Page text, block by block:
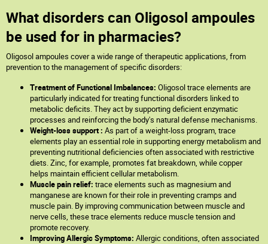
What disorders can Oligosol ampoules
be used for in pharmacies?
Oligosol ampoules cover a wide range of therapeutic applications, from
prevention to the management of specific disorders:
Treatment of Functional Imbalances: Oligosol trace elements are
particularly indicated for treating functional disorders linked to
metabolic deficits. They act by supporting deficient enzymatic
processes and reinforcing the body's natural defense mechanisms.
Weight-loss support : As part of a weight-loss program, trace
elements play an essential role in supporting energy metabolism and
preventing nutritional deficiencies often associated with restrictive
diets. Zinc, for example, promotes fat breakdown, while copper
helps maintain efficient cellular metabolism.
Muscle pain relief: trace elements such as magnesium and
manganese are known for their role in preventing cramps and
muscle pain. By improving communication between muscle and
nerve cells, these trace elements reduce muscle tension and
promote recovery.
Improving Allergic Symptoms: Allergic conditions, often associated